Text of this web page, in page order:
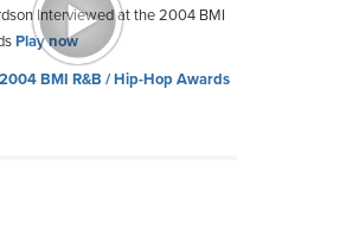
Interviewed at the 2004 BMI
Play now
2004 BMI R&B / Hip-Hop Awards